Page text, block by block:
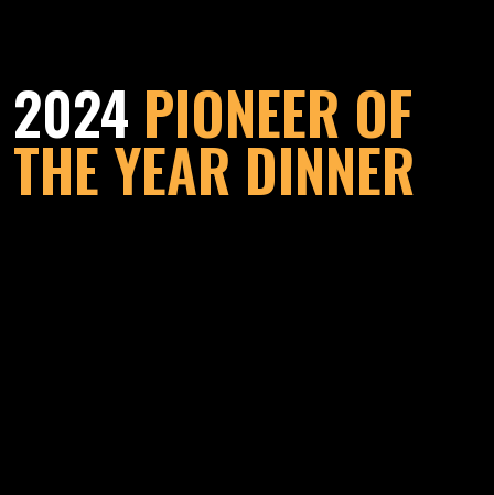
2024 PIONEER OF
THE YEAR DINNER